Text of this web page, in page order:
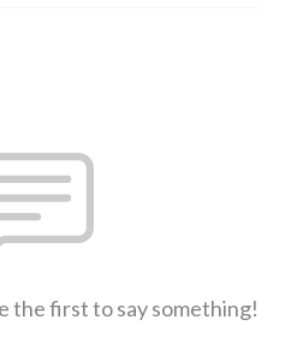
the first to say something!